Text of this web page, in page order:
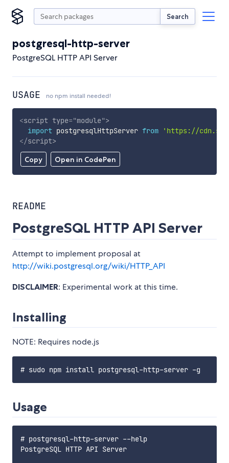
Search
postgresql-http-server
PostgreSQL HTTP API Server
USAGE no npm install needed!
Copy Open in CodePen
<script type="module">
import postgresqlHttpServer from
'https://
</script>
README
PostgreSQL HTTP API Server
Attempt to implement proposal at
http://wiki.postgresql.org/wiki/HTTP_API
DISCLAIMER: Experimental work at this time.
Installing
NOTE: Requires node.js
Usage
# postgresql-http-server --help
PostgreSQL HTTP API Server